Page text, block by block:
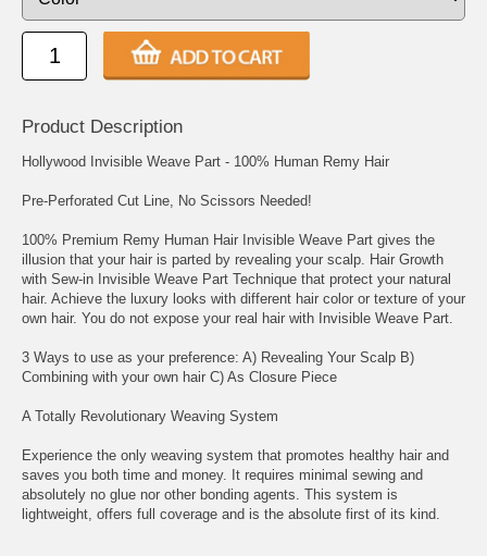
Product Description
Hollywood Invisible Weave Part - 100% Human Remy Hair
Pre-Perforated Cut Line, No Scissors Needed!
100% Premium Remy Human Hair Invisible Weave Part gives the
illusion that your hair is parted by revealing your scalp. Hair Growth
with Sew-in Invisible Weave Part Technique that protect your natural
hair. Achieve the luxury looks with different hair color or texture of your
own hair. You do not expose your real hair with Invisible Weave Part.
3 Ways to use as your preference: A) Revealing Your Scalp B)
Combining with your own hair C) As Closure Piece
A Totally Revolutionary Weaving System
Experience the only weaving system that promotes healthy hair and
saves you both time and money. It requires minimal sewing and
absolutely no glue nor other bonding agents. This system is
lightweight, offers full coverage and is the absolute first of its kind.